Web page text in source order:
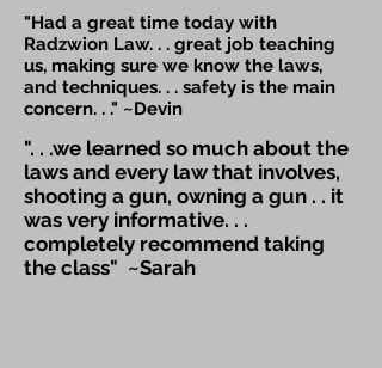
"Had a great time today with
Radzwion Law. . . great job teaching
us, making sure we know the laws,
and techniques. . . safety is the main
concern. . ." ~Devin
". . .we learned so much about the
laws and every law that involves,
shooting a gun, owning a gun . . it
was very informative. . .
completely recommend taking
the class" ~Sarah